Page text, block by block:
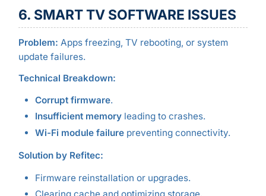
6. SMART TV SOFTWARE ISSUES
Problem: Apps freezing, TV rebooting, or system
update failures.
Technical Breakdown:
Corrupt firmware.
Insufficient memoryleading to crashes.
Wi-Fi module failurepreventing connectivity.
Solution by Refitec:
Firmware reinstallation or upgrades.